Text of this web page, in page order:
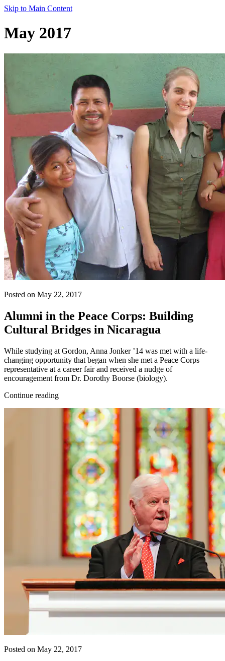
Skip to Main Content
May 2017
Posted on May 22, 2017
Alumni in the Peace Corps: Building
Cultural Bridges in Nicaragua
While studying at Gordon, Anna Jonker ’14 was met with a life-
changing opportunity that began when she met a Peace Corps
representative at a career fair and received a nudge of
encouragement from Dr. Dorothy Boorse (biology).
Continue reading
Posted on May 22, 2017